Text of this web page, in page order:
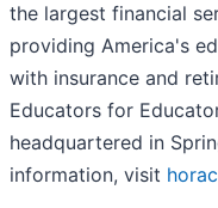
the largest financial
providing America's
with insurance and
Educators for
headquartered in
information, visit